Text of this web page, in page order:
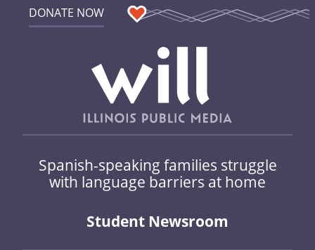
DONATE NOW
Spanish-speaking families struggle
with language barriers at home
Student Newsroom